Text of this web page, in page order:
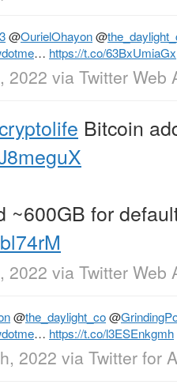
@OurielOhayon@
… https://t.co/63BxUmiaGx
2022 via Twitter Web
Bitcoin
~600GB for
2022 via Twitter Web
@the_daylight_co@
… https://t.co/l3ESEnkgmh
2022 via Twitter for